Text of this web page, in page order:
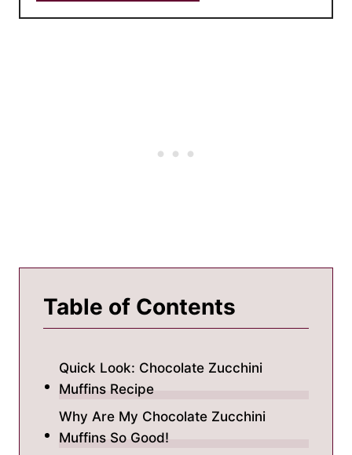
Table of Contents
Quick Look: Chocolate Zucchini
Muffins Recipe
Why Are My Chocolate Zucchini
Muffins So Good!